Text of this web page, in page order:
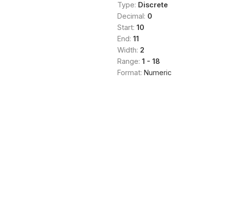
Type: Discrete
Decimal: 0
Start: 10
End: 11
Width: 2
Range: 1 - 18
Format: Numeric